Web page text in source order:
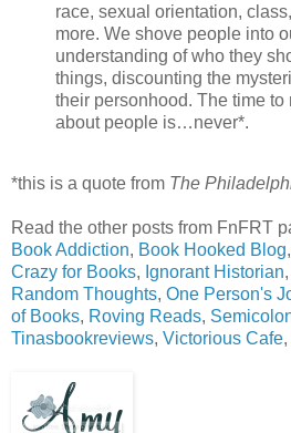
race, sexual orientation,
more. We shove people into
understanding of who they
things, discounting the
their personhood. The time to
about people is…never*.
*this is a quote from The
Read the other posts from FnFRT
Book Addiction, Book Hooked Blog,
Crazy for Books, Ignorant Historian,
Random Thoughts, One Person's
of Books, Roving Reads,
Tinasbookreviews, Victorious Cafe,